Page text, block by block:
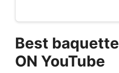
Best
ON YouTube